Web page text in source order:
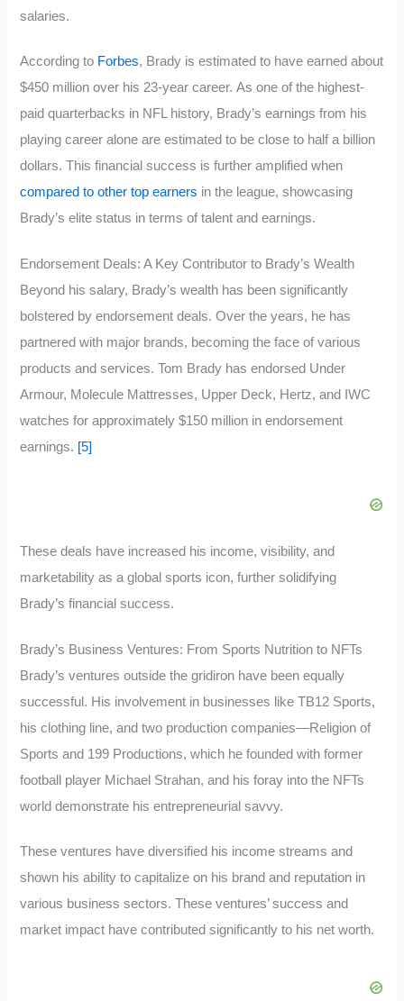
salaries.
According to Forbes, Brady is estimated to have earned about
$450 million over his 23-year career. As one of the highest-
paid quarterbacks in NFL history, Brady’s earnings from his
playing career alone are estimated to be close to half a billion
dollars. This financial success is further amplified when
compared to other top earners in the league, showcasing
Brady’s elite status in terms of talent and earnings.
Endorsement Deals: A Key Contributor to Brady’s Wealth
Beyond his salary, Brady’s wealth has been significantly
bolstered by endorsement deals. Over the years, he has
partnered with major brands, becoming the face of various
products and services. Tom Brady has endorsed Under
Armour, Molecule Mattresses, Upper Deck, Hertz, and IWC
watches for approximately $150 million in endorsement
earnings. [5]
These deals have increased his income, visibility, and
marketability as a global sports icon, further solidifying
Brady’s financial success.
Brady’s Business Ventures: From Sports Nutrition to NFTs
Brady’s ventures outside the gridiron have been equally
successful. His involvement in businesses like TB12 Sports,
his clothing line, and two production companies—Religion of
Sports and 199 Productions, which he founded with former
football player Michael Strahan, and his foray into the NFTs
world demonstrate his entrepreneurial savvy.
These ventures have diversified his income streams and
shown his ability to capitalize on his brand and reputation in
various business sectors. These ventures’ success and
market impact have contributed significantly to his net worth.